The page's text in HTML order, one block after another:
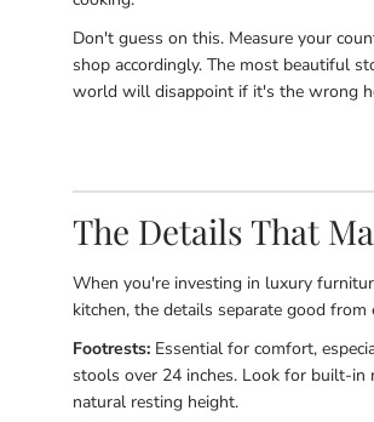
Don't guess on this. Measure your
shop accordingly. The most beautiful
world will disappoint if it's the wrong
The Details That
When you're investing in luxury
kitchen, the details separate good from
Footrests: Essential for comfort,
stools over 24 inches. Look for built-in
natural resting height.